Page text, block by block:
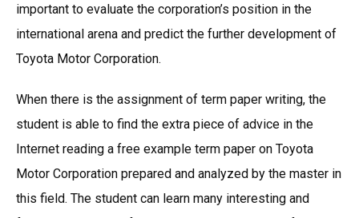
important to evaluate the corporation’s position in the
international arena and predict the further development of
Toyota Motor Corporation.
When there is the assignment of term paper writing, the
student is able to find the extra piece of advice in the
Internet reading a free example term paper on Toyota
Motor Corporation prepared and analyzed by the master in
this field. The student can learn many interesting and